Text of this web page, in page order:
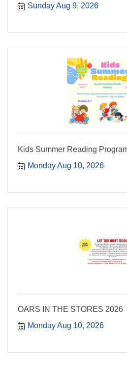
Sunday Aug 9, 2026
Kids Summer Reading
Monday Aug 10, 2026
OARS IN THE STORES 2026
Monday Aug 10, 2026